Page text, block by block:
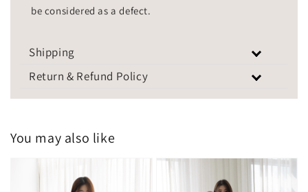
be considered as a defect.
Shipping
Return & Refund Policy
You may also like